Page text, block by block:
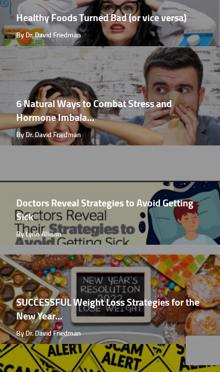
Healthy Foods Turned Bad (or vice versa)
By Dr. David Friedman
6 Natural Ways to Combat Stress and
Hormone Imbala...
By Dr. David Friedman
Doctors Reveal Strategies to Avoid Getting
Sick
By Lynn Allison
SUCCESSFUL Weight Loss Strategies for the
New Year...
By Dr. David Friedman